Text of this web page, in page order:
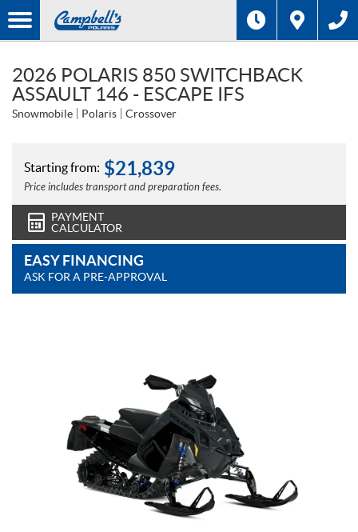
2026 POLARIS 850 SWITCHBACK
ASSAULT 146 - ESCAPE IFS
Snowmobile Polaris Crossover
Starting from: $21,839
Price includes transport and preparation fees.
PAYMENT
CALCULATOR
EASY FINANCING
ASK FOR A PRE-APPROVAL